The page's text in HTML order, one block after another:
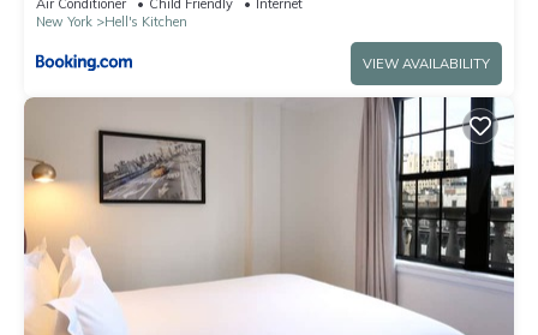
New York
Hell's Kitchen
VIEW AVAILABILITY